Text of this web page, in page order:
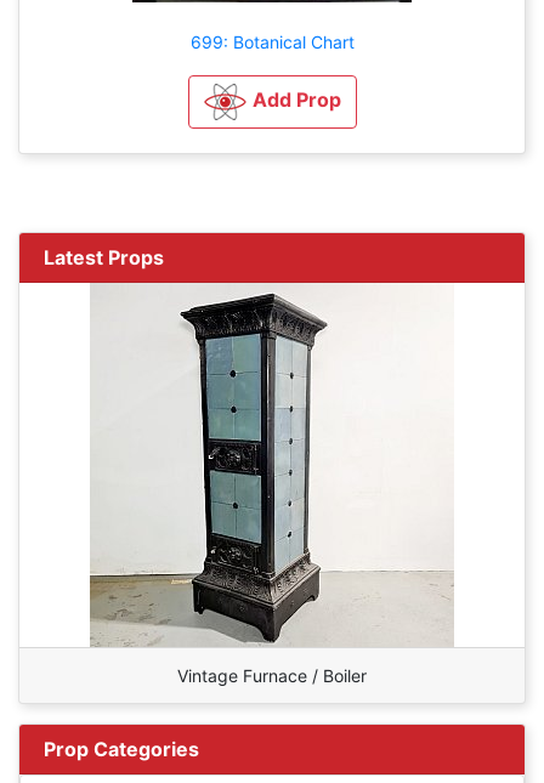
699: Botanical Chart
Add Prop
Latest Props
Vintage Furnace / Boiler
Prop Categories